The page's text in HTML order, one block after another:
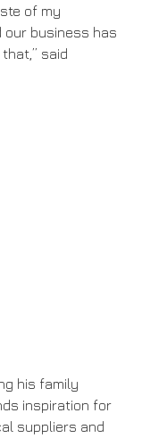
of my
our business has
said
his family
inspiration for
suppliers and